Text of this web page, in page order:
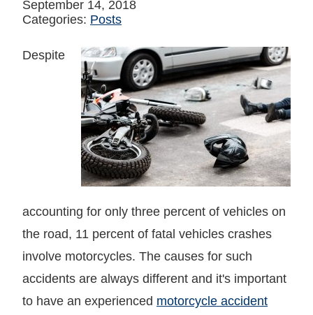
September 14, 2018
Categories: Posts
Despite
accounting for only three percent of vehicles on
the road, 11 percent of fatal vehicles crashes
involve motorcycles. The causes for such
accidents are always different and it's important
to have an experienced motorcycle accident